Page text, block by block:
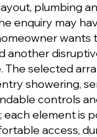
plumbing
enquiry may
wants
another
The selected
showering,
controls
each element is
access,